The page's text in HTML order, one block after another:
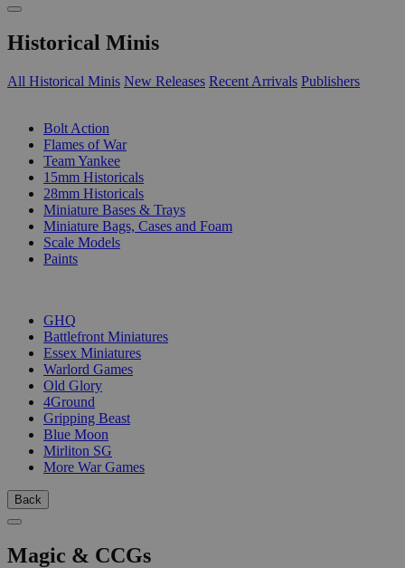
Historical Minis
All Historical Minis New Releases Recent Arrivals Publishers
Bolt Action
Flames of War
Team Yankee
15mm Historicals
28mm Historicals
Miniature Bases & Trays
Miniature Bags, Cases and Foam
Scale Models
Paints
GHQ
Battlefront Miniatures
Essex Miniatures
Warlord Games
Old Glory
4Ground
Gripping Beast
Blue Moon
Mirliton SG
More War Games
Back
Magic & CCGs